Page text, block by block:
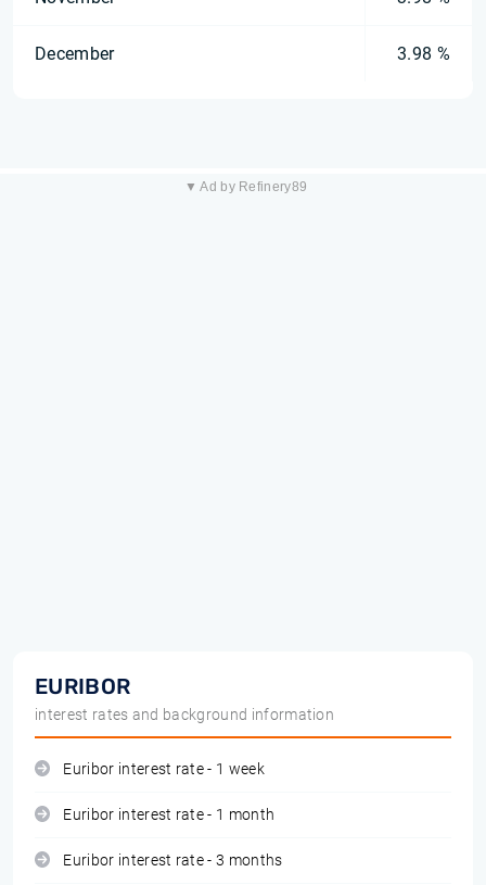
December 3.98 %
▼ Ad by Refinery89
EURIBOR
interest rates and background information
Euribor interest rate - 1 week
Euribor interest rate - 1 month
Euribor interest rate - 3 months